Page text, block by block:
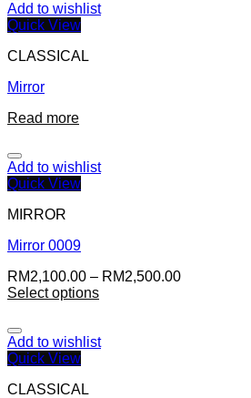
Add to wishlist
Quick View
CLASSICAL
Mirror
Read more
Add to wishlist
Quick View
MIRROR
Mirror 0009
RM2,100.00 – RM2,500.00
Select options
Add to wishlist
Quick View
CLASSICAL